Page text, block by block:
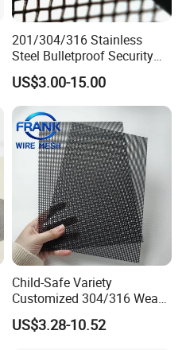
201/304/316 Stainless
Steel Bulletproof Security
Window Screens Anti-
Mosquito Anti-Insect Anti-
Theft Anti-Cat Scratch
US$3.00-15.00
Child-Safe Variety
Customized 304/316 Weave
Stainless Steel Security
Window Screen Mesh for
US$3.28-10.52